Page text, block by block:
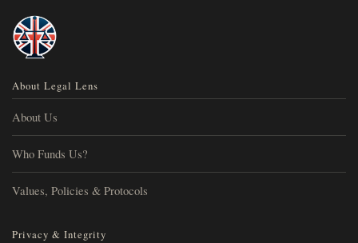
About Legal Lens
About Us
Who Funds Us?
Values, Policies & Protocols
Privacy & Integrity